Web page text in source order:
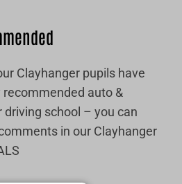
Clayhanger pupils have
recommended auto &
driving school – you can
in our Clayhanger